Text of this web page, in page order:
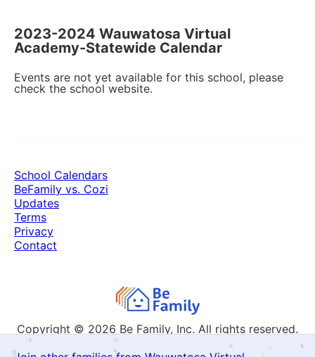
2023-2024 Wauwatosa Virtual
Academy-Statewide Calendar
Events are not yet available for this school, please
check the school website.
Copyright © 2026 Be Family, Inc. All rights reserved.
School Calendars
BeFamily vs. Cozi
Updates
Terms
Privacy
Contact